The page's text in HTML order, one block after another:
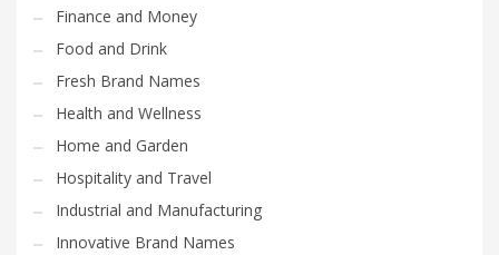
Finance and Money
Food and Drink
Fresh Brand Names
Health and Wellness
Home and Garden
Hospitality and Travel
Industrial and Manufacturing
Innovative Brand Names